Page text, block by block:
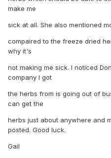
make me
sick at all. She also mentioned
compaired to the freeze dried
why it's
not making me sick. I noticed
company I got
the herbs from is going out of
can get the
herbs just about anywhere and
posted. Good luck.
Gail